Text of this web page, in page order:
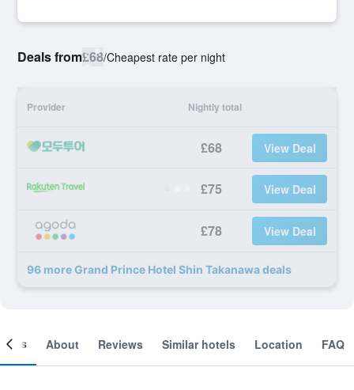
Deals from£68/Cheapest rate per night
Provider Nightly total
£68 View Deal
£75 View Deal
£78 View Deal
96 more Grand Prince Hotel Shin Takanawa deals
About Reviews Similar hotels Location FAQ